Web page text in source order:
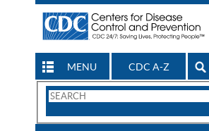
MENU CDC A-Z
Search